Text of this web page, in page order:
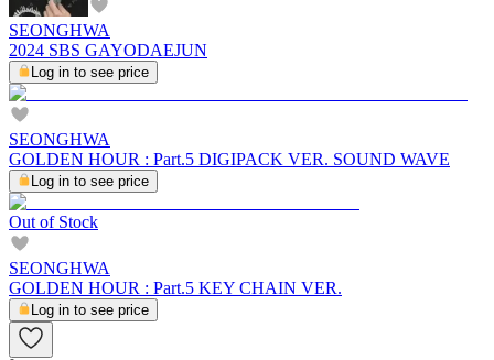
SEONGHWA
2024 SBS GAYODAEJUN
Log in to see price
SEONGHWA
GOLDEN HOUR : Part.5 DIGIPACK VER. SOUND WAVE
Log in to see price
Out of Stock
SEONGHWA
GOLDEN HOUR : Part.5 KEY CHAIN VER.
Log in to see price